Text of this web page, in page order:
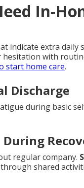
In-
indicate extra daily
with
start home care.
Discharge
during basic
regular company.
shared